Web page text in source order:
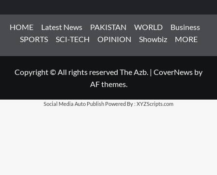
HOME Latest News PAKISTAN WORLD
Business
SPORTS
SCI-TECH OPINION Showbiz MORE
Copyright © All rights reserved The Azb. | CoverNews by
AF themes.
Social Media Auto Publish Powered By : XYZScripts.com